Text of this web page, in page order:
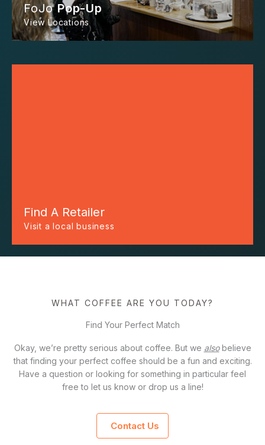
FoJoPop-Up
View Locations
Find A Retailer
Visit a local business
WHAT COFFEE ARE YOU TODAY?
Find Your Perfect Match
Okay, we’re pretty serious about coffee. But we alsobelieve
that finding your perfect coffee should be a fun and exciting.
Have a question or looking for something in particular feel
free to let us know or drop us a line!
Contact Us